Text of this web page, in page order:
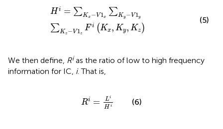
H i = ∑Kx −V1x ∑Ky−V1 y
∑Kz −V1 z
F i (Kx, Ky, Kz )
V1 Ky ∑Kz
(5)
We then define, Rias the ratio of low to high frequency
information for IC, i. That is,
Ri = Li
H i
i= Hi
(6)